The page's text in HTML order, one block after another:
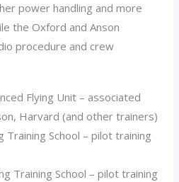
power handling and more
the Oxford and Anson
procedure and crew
Flying Unit – associated
Harvard (and other trainers)
Training School – pilot training
Training School – pilot training